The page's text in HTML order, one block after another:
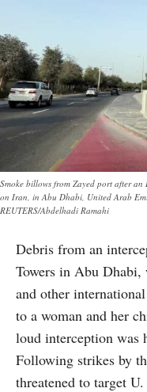
Smoke billows from Zayed port after
on Iran, in Abu Dhabi, United Arab
REUTERS/Abdelhadi Ramahi
Debris from an
Towers in Abu Dhabi,
and other
to a woman and her
loud interception was
Following strikes by
threatened to target